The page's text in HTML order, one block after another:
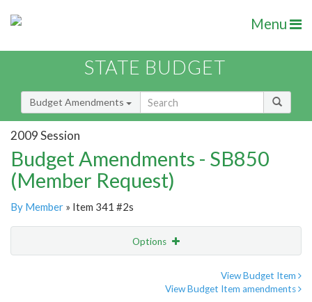
Menu
STATE BUDGET
Budget Amendments
2009 Session
Budget Amendments - SB850
(Member Request)
By Member » Item 341 #2s
Options
View Budget Item
View Budget Item amendments